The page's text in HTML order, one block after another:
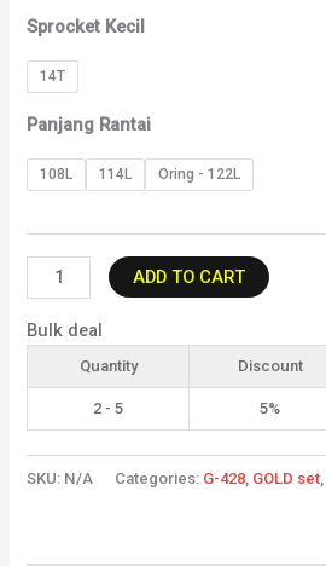
Sprocket Kecil
14T
Panjang Rantai
108L 114L Oring - 122L
ADD TO CART
Bulk deal
Quantity Discount
2 - 5 5%
SKU: N/A Categories: G-428 GOLD set